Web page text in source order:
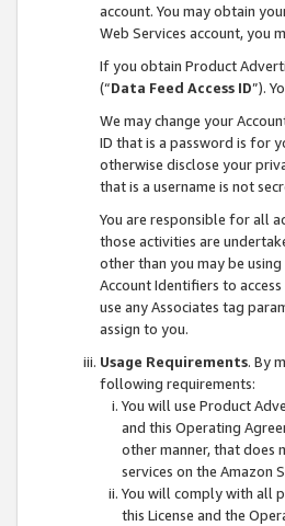
account. You may obtain
Web Services account, you
If you obtain Product
(“Data Feed Access ID”).
We may change your
ID that is a password is for
otherwise disclose your
that is a username is not
You are responsible for all
those activities are
other than you may be
Account Identifiers to
use any Associates tag
assign to you.
Usage Requirements. By
following requirements:
You will use Product
and this Operating
other manner, that does
services on the Amazon
You will comply with all
this License and the